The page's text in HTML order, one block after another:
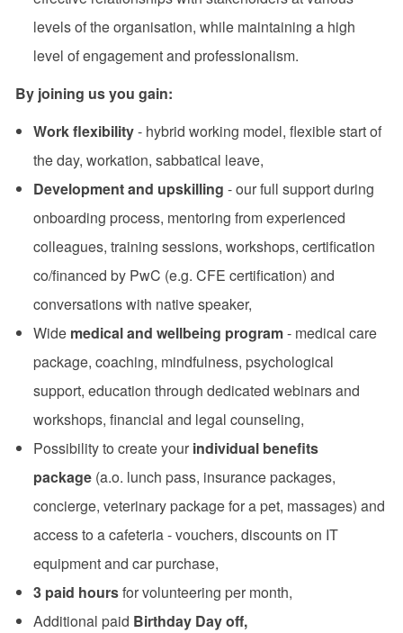
levels of the organisation, while maintaining a high
level of engagement and professionalism.
By joining us you gain:
Work flexibility- hybrid working model, flexible start of
the day, workation, sabbatical leave,
Development and upskilling - our full support during
onboarding process, mentoring from experienced
colleagues, training sessions, workshops, certification
co/financed by PwC (e.g. CFE certification) and
conversations with native speaker,
Wide medical and wellbeing program- medical care
package, coaching, mindfulness, psychological
support, education through dedicated webinars and
workshops, financial and legal counseling,
Possibility to create your individual benefits
package(a.o. lunch pass, insurance packages,
concierge, veterinary package for a pet, massages) and
access to a cafeteria - vouchers, discounts on IT
equipment and car purchase,
3 paid hoursfor volunteering per month,
Additional paid Birthday Day off,